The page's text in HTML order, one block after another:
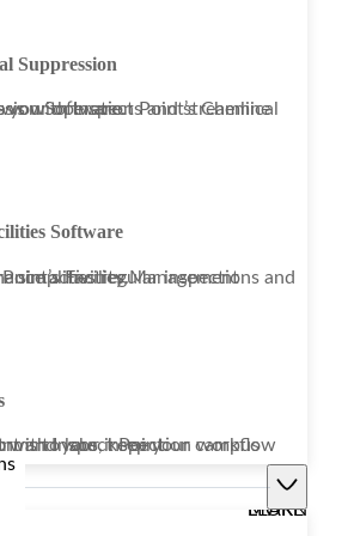
Suppression
workflows with Inspect Point’s Chemical Suppression Software.
Software
Software simplifies regular inspections and maintenance activities.
campus compliant and your inspection workflow efficient with Inspect Point.
LEARN MORE